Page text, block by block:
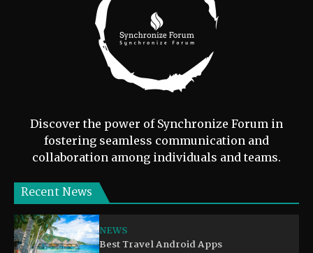
Discover the power of Synchronize Forum in
fostering seamless communication and
collaboration among individuals and teams.
Recent News
NEWS
Best Travel Android Apps